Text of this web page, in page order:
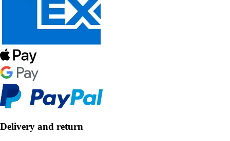
Delivery and return